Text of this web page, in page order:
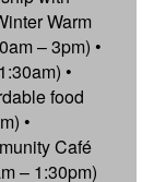
Warm
– 3pm) •
•
food
•
Café
– 1:30pm)